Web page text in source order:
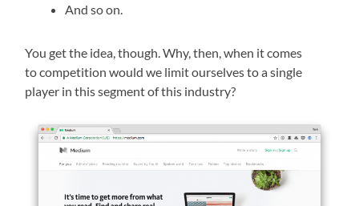
And so on.
You get the idea, though. Why, then, when it comes
to competition would we limit ourselves to a single
player in this segment of this industry?